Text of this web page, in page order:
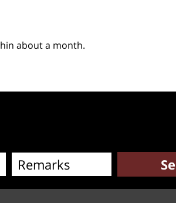
about a month.